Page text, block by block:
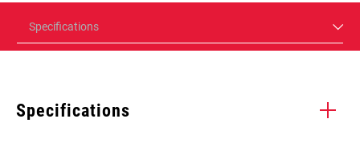
Specifications
Specifications